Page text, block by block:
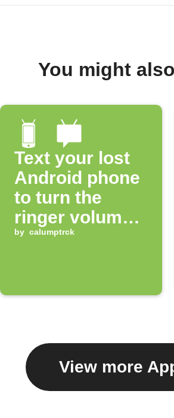
You might
Text your lost
Android phone
to turn the
ringer volume
up 100%
by calumptrck
View more